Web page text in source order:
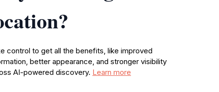
control to get all the benefits, like improved
better appearance, and stronger visibility
AI-powered discovery. Learn more